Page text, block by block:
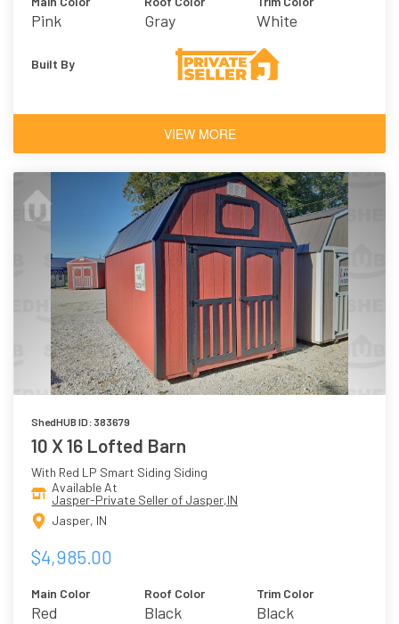
Pink Gray White
Built By
VIEW MORE
ShedHUB ID: 383679
10 X 16 Lofted Barn
With Red LP Smart Siding Siding
Available At
Jasper-Private Seller of Jasper,IN
Jasper, IN
$4,985.00
Main Color
Red
Roof Color
Black
Trim Color
Black